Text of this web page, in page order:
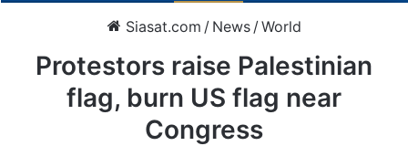
Siasat.com / News /World
Protestors raise Palestinian
flag, burn US flag near
Congress